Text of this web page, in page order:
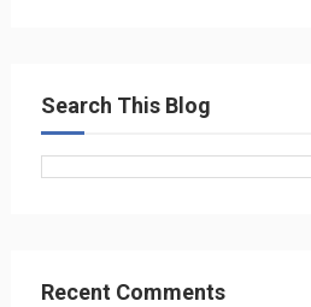
Search This Blog
Recent Comments